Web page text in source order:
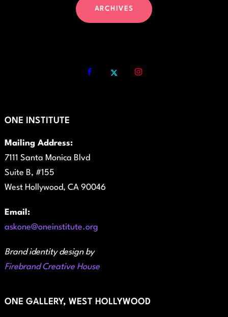
ARCHIVES
ONE INSTITUTE
Mailing Address:
7111 Santa Monica Blvd
Suite B, #155
West Hollywood, CA 90046
Email:
askone@oneinstitute.org
Brand identity design by
Firebrand Creative House
ONE GALLERY, WEST HOLLYWOOD